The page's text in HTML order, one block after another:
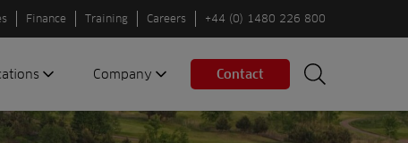
Finance Training Careers +44 (0) 1480 226 800
Company
About us
Contact
Search